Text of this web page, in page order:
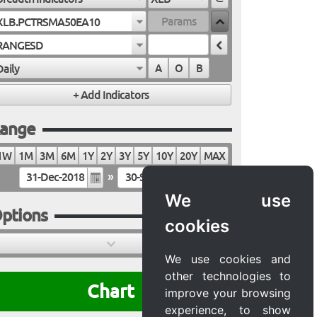
We use
cookies
We use cookies and
other technologies to
improve your browsing
experience, to show
A O B
1M 3M 6M 1Y 2Y 3Y 5Y 10Y 20Y
MAX
»
Chart